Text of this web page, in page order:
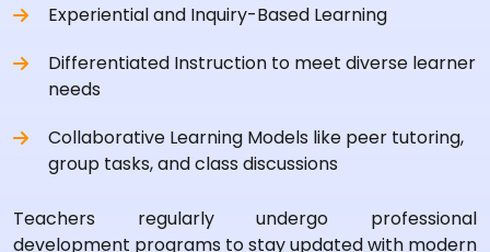
Experiential and Inquiry-Based Learning
Differentiated Instruction to meet diverse learner
needs
Collaborative Learning Models like peer tutoring,
group tasks, and class discussions
Teachers regularly undergo professional
development programs to stay updated with modern